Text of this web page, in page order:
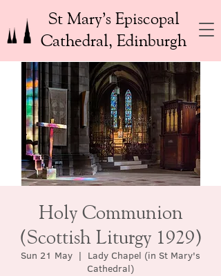
St Mary’s Episcopal
Cathedral, Edinburgh
Holy Communion
(Scottish Liturgy 1929)
Sun 21 May
  |
Lady Chapel (in St Mary's
Cathedral)